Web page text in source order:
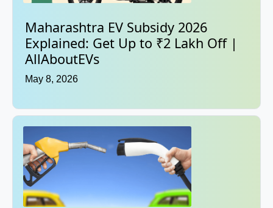
Maharashtra EV Subsidy 2026
Explained: Get Up to ₹2 Lakh Off |
AllAboutEVs
May 8, 2026